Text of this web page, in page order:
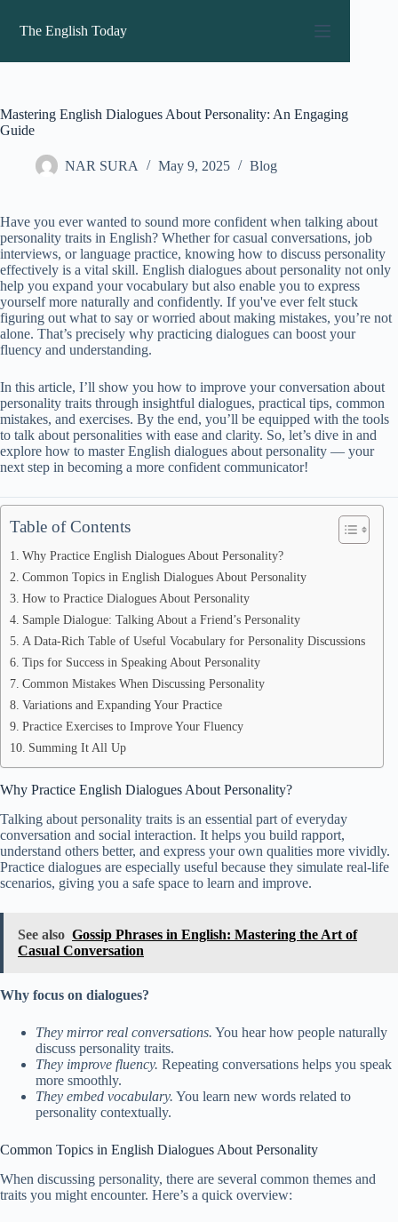
content
The English Today
Mastering English Dialogues About Personality: An Engaging
Guide
NAR SURA May 9, 2025 Blog
Have you ever wanted to sound more confident when talking about
personality traits in English? Whether for casual conversations, job
interviews, or language practice, knowing how to discuss personality
effectively is a vital skill. English dialogues about personality not only
help you expand your vocabulary but also enable you to express
yourself more naturally and confidently. If you've ever felt stuck
figuring out what to say or worried about making mistakes, you’re not
alone. That’s precisely why practicing dialogues can boost your
fluency and understanding.
In this article, I’ll show you how to improve your conversation about
personality traits through insightful dialogues, practical tips, common
mistakes, and exercises. By the end, you’ll be equipped with the tools
to talk about personalities with ease and clarity. So, let’s dive in and
explore how to master English dialogues about personality — your
next step in becoming a more confident communicator!
Table of Contents
Why Practice English Dialogues About Personality?
Common Topics in English Dialogues About Personality
How to Practice Dialogues About Personality
Sample Dialogue: Talking About a Friend’s Personality
A Data-Rich Table of Useful Vocabulary for Personality Discussions
Tips for Success in Speaking About Personality
Common Mistakes When Discussing Personality
Variations and Expanding Your Practice
Practice Exercises to Improve Your Fluency
Summing It All Up
Why Practice English Dialogues About Personality?
Talking about personality traits is an essential part of everyday
conversation and social interaction. It helps you build rapport,
understand others better, and express your own qualities more vividly.
Practice dialogues are especially useful because they simulate real-life
scenarios, giving you a safe space to learn and improve.
See also Gossip Phrases in English: Mastering the Art of
Casual Conversation
Why focus on dialogues?
They mirror real conversations. You hear how people naturally
discuss personality traits.
They improve fluency. Repeating conversations helps you speak
more smoothly.
They embed vocabulary. You learn new words related to
personality contextually.
Common Topics in English Dialogues About Personality
When discussing personality, there are several common themes and
traits you might encounter. Here’s a quick overview: